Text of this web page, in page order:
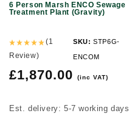
6 Person Marsh ENCO Sewage
Treatment Plant (Gravity)
(1
Review)
SKU: STP6G-
ENCOM
Regular
£1,870.00 (inc VAT)
Est. delivery: 5-7 working days